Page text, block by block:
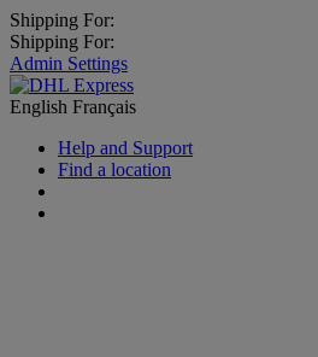
Shipping For:
Shipping For:
Admin Settings
English Français
Help and Support
Find a location